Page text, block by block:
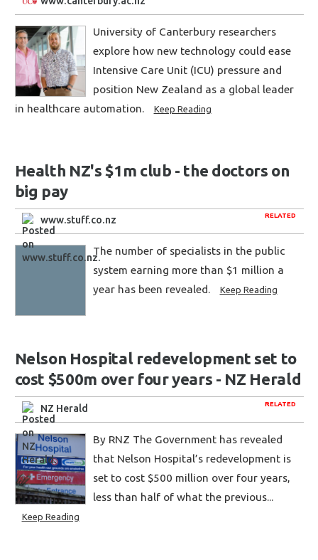
University of Canterbury researchers
explore how new technology could ease
Intensive Care Unit (ICU) pressure and
position New Zealand as a global leader
in healthcare automation.
Keep Reading
Health NZ's $1m club - the doctors on
big pay
RELATED
www.stuff.co.nz
The number of specialists in the public
system earning more than $1 million a
year has been revealed.
Keep Reading
Nelson Hospital redevelopment set to
cost $500m over four years - NZ Herald
RELATED
NZ Herald
By RNZ The Government has revealed
that Nelson Hospital’s redevelopment is
set to cost $500 million over four years,
less than half of what the previous...
Keep Reading